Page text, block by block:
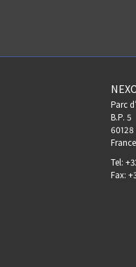
Parc
B.P. 5
France
Tel:
Fax: